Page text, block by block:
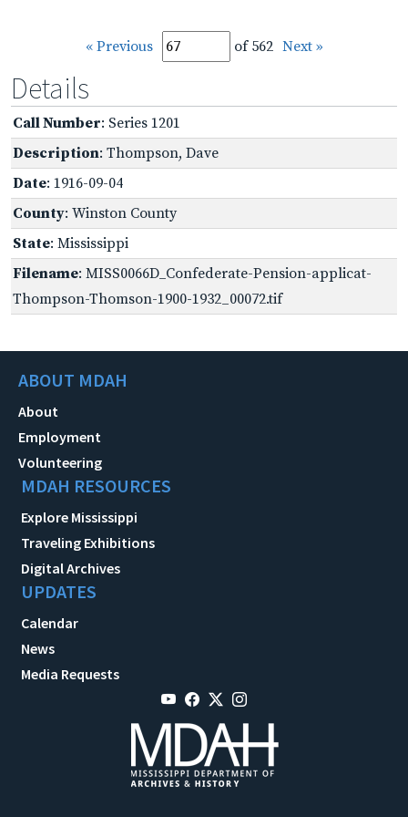
« Previous of 562 Next »
Details
Call Number: Series 1201
Description: Thompson, Dave
Date: 1916-09-04
County: Winston County
State: Mississippi
Filename: MISS0066D_Confederate-Pension-applicat-
Thompson-Thomson-1900-1932_00072.tif
ABOUT MDAH
About
Employment
Volunteering
MDAH RESOURCES
Explore Mississippi
Traveling Exhibitions
Digital Archives
UPDATES
Calendar
News
Media Requests